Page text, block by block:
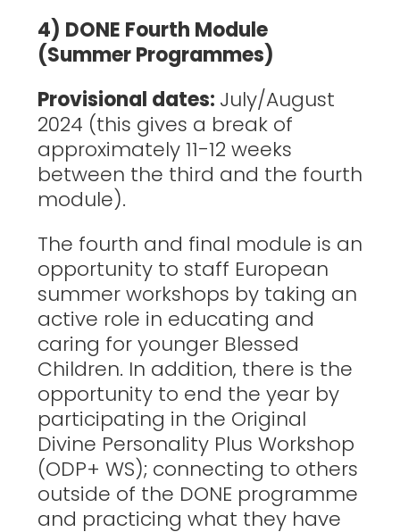
4) DONE Fourth Module
(Summer Programmes)
Provisional dates: July/August
2024 (this gives a break of
approximately 11-12 weeks
between the third and the fourth
module).
The fourth and final module is an
opportunity to staff European
summer workshops by taking an
active role in educating and
caring for younger Blessed
Children. In addition, there is the
opportunity to end the year by
participating in the Original
Divine Personality Plus Workshop
(ODP+ WS); connecting to others
outside of the DONE programme
and practicing what they have